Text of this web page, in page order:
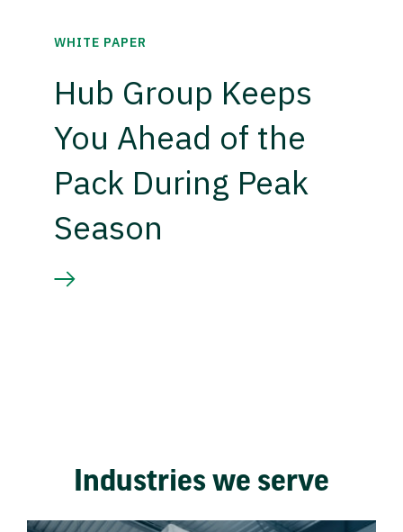
WHITE PAPER
Hub Group Keeps
You Ahead of the
Pack During Peak
Season
Industries we serve